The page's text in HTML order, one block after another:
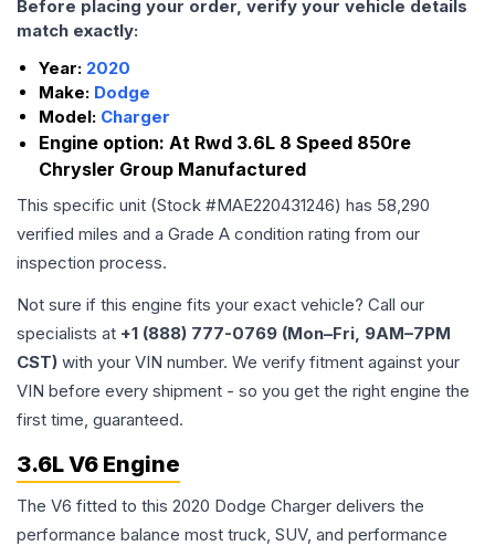
Before placing your order, verify your vehicle details
match exactly:
Year: 2020
Make: Dodge
Model: Charger
Engine option: At Rwd 3.6L 8 Speed 850re
Chrysler Group Manufactured
This specific unit (Stock #MAE220431246) has 58,290
verified miles and a Grade A condition rating from our
inspection process.
Not sure if this engine fits your exact vehicle? Call our
specialists at +1 (888) 777-0769 (Mon–Fri, 9AM–7PM
CST) with your VIN number. We verify fitment against your
VIN before every shipment - so you get the right engine the
first time, guaranteed.
3.6L V6 Engine
The V6 fitted to this 2020 Dodge Charger delivers the
performance balance most truck, SUV, and performance